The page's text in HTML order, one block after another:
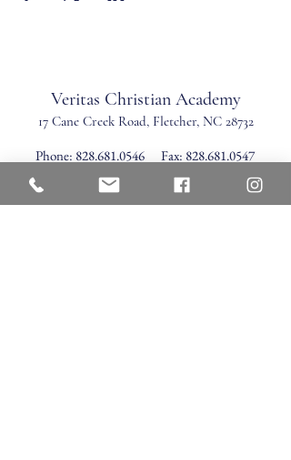
Veritas Christian Academy
17 Cane Creek Road, Fletcher, NC 28732
Phone: 828.681.0546 Fax: 828.681.0547
©2026 by Veritas Christian Academy